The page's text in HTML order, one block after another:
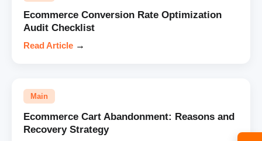
Ecommerce Conversion Rate Optimization
Audit Checklist
Read Article →
Main
Ecommerce Cart Abandonment: Reasons and
Recovery Strategy